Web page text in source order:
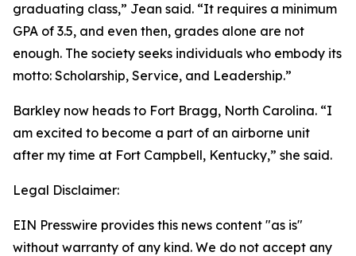
graduating class,” Jean said. “It requires a minimum
GPA of 3.5, and even then, grades alone are not
enough. The society seeks individuals who embody its
motto: Scholarship, Service, and Leadership.”
Barkley now heads to Fort Bragg, North Carolina. “I
am excited to become a part of an airborne unit
after my time at Fort Campbell, Kentucky,” she said.
Legal Disclaimer:
EIN Presswire provides this news content "as is"
without warranty of any kind. We do not accept any